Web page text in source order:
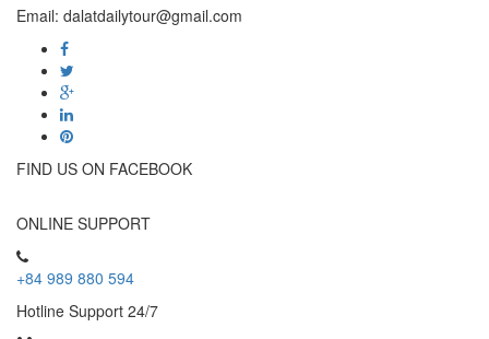
Email: dalatdailytour@gmail.com
FIND US ON FACEBOOK
ONLINE SUPPORT
+84 989 880 594
Hotline Support 24/7